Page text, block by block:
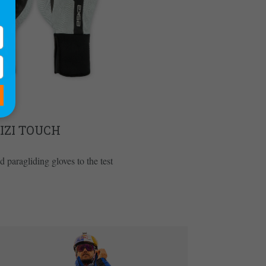
TOUCH
paragliding gloves to the test